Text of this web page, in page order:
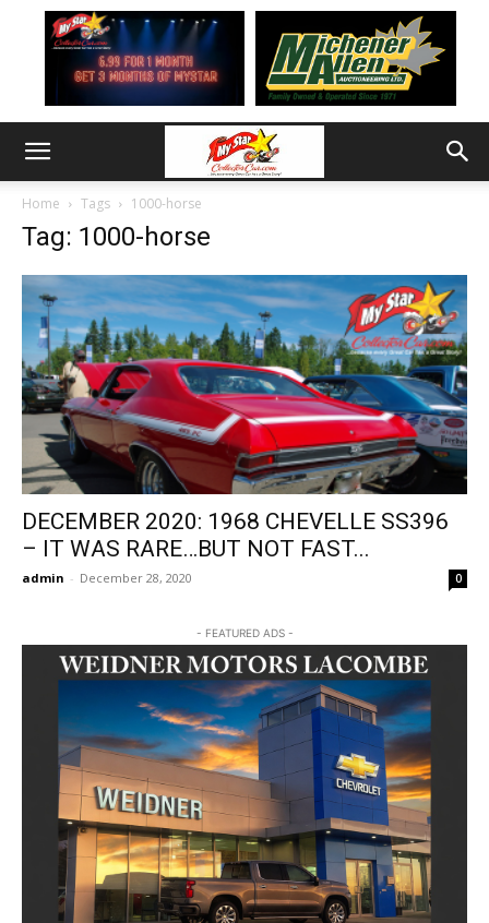
Home Tags 1000-horse
Tag: 1000-horse
DECEMBER 2020: 1968 CHEVELLE SS396
– IT WAS RARE…BUT NOT FAST...
admin - December 28, 2020 0
- FEATURED ADS -